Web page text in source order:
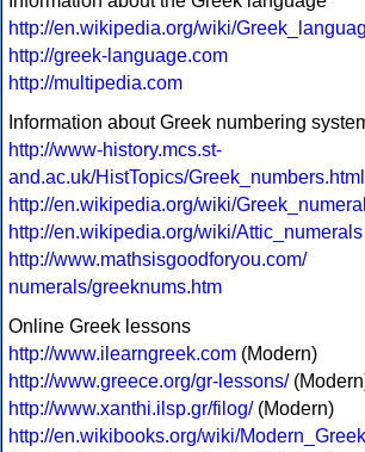
http://en.wikipedia.org/wiki/
http://greek-language.com
http://multipedia.com
Information about Greek numbering
http://www-history.mcs.st-
and.ac.uk/HistTopics/Greek_numbers.html
http://en.wikipedia.org/wiki/
http://en.wikipedia.org/wiki/Attic_numerals
http://www.mathsisgoodforyou.com/
numerals/greeknums.htm
Online Greek lessons
http://www.ilearngreek.com (Modern)
http://www.greece.org/gr-lessons/
http://www.xanthi.ilsp.gr/filog/(Modern)
http://en.wikibooks.org/wiki/Modern_Greek